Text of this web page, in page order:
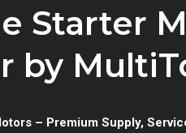
Starter
by
– Premium Supply,